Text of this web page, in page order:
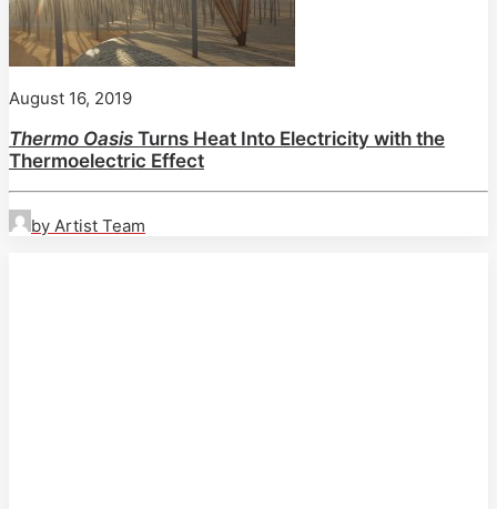
August 16, 2019
Thermo Oasis Turns Heat Into Electricity with the
Thermoelectric Effect
by Artist Team